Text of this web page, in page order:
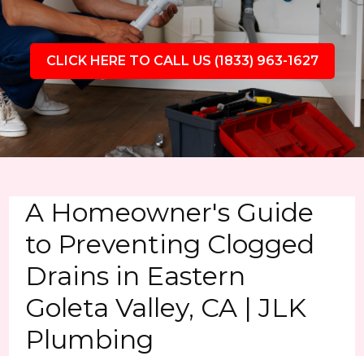
CLICK HERE TO CALL US (1833) 963-1627
A Homeowner's Guide
to Preventing Clogged
Drains in Eastern
Goleta Valley, CA | JLK
Plumbing